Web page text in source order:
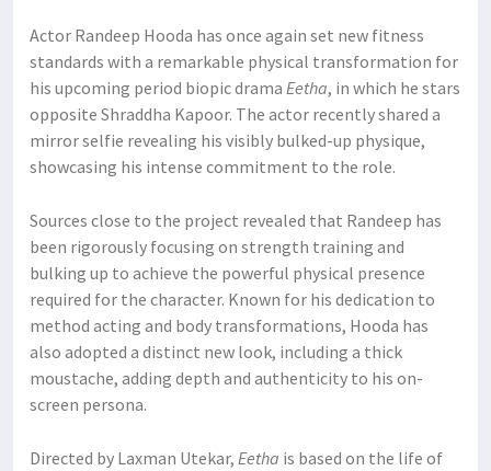
Actor Randeep Hooda has once again set new fitness
standards with a remarkable physical transformation for
his upcoming period biopic drama Eetha, in which he stars
opposite Shraddha Kapoor. The actor recently shared a
mirror selfie revealing his visibly bulked-up physique,
showcasing his intense commitment to the role.
Sources close to the project revealed that Randeep has
been rigorously focusing on strength training and
bulking up to achieve the powerful physical presence
required for the character. Known for his dedication to
method acting and body transformations, Hooda has
also adopted a distinct new look, including a thick
moustache, adding depth and authenticity to his on-
screen persona.
Directed by Laxman Utekar, Eetha is based on the life of